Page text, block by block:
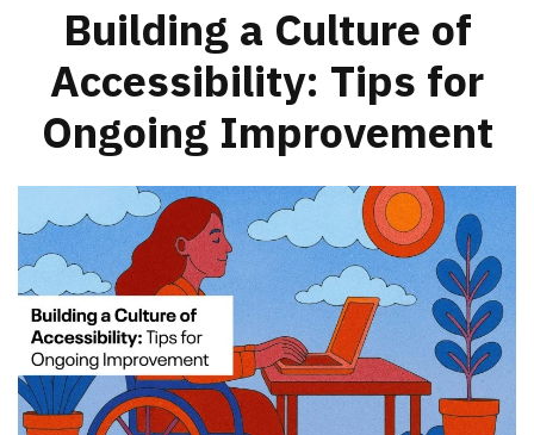
Building a Culture of
Accessibility: Tips for
Ongoing Improvement